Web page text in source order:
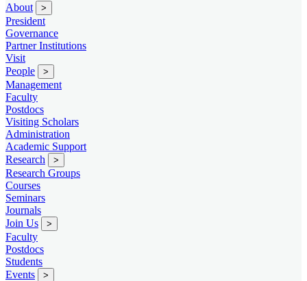
About >
President
Governance
Partner Institutions
Visit
People
>
Management
Faculty
Postdocs
Visiting Scholars
Administration
Academic Support
Research
>
Research Groups
Courses
Seminars
Journals
Join Us
>
Faculty
Postdocs
Students
Events
>